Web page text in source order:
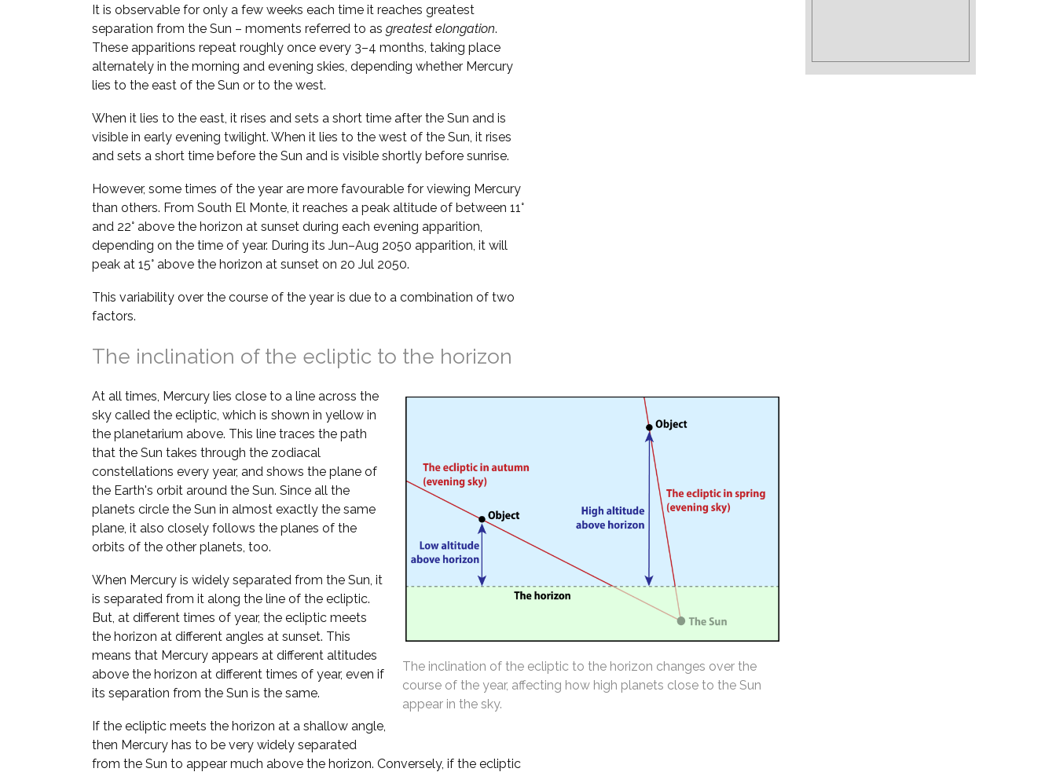
It is observable for only a few weeks each time it reaches greatest
separation from the Sun – moments referred to as greatest elongation.
These apparitions repeat roughly once every 3–4 months, taking place
alternately in the morning and evening skies, depending whether Mercury
lies to the east of the Sun or to the west.
When it lies to the east, it rises and sets a short time after the Sun and is
visible in early evening twilight. When it lies to the west of the Sun, it rises
and sets a short time before the Sun and is visible shortly before sunrise.
However, some times of the year are more favourable for viewing Mercury
than others. From South El Monte, it reaches a peak altitude of between 11°
and 22° above the horizon at sunset during each evening apparition,
depending on the time of year. During its Jun–Aug 2050 apparition, it will
peak at 15° above the horizon at sunset on 20 Jul 2050.
This variability over the course of the year is due to a combination of two
factors.
The inclination of the ecliptic to the horizon
The inclination of the ecliptic to the horizon changes over the
course of the year, affecting how high planets close to the Sun
appear in the sky.
At all times, Mercury lies close to a line across the
sky called the ecliptic, which is shown in yellow in
the planetarium above. This line traces the path
that the Sun takes through the zodiacal
constellations every year, and shows the plane of
the Earth's orbit around the Sun. Since all the
planets circle the Sun in almost exactly the same
plane, it also closely follows the planes of the
orbits of the other planets, too.
When Mercury is widely separated from the Sun, it
is separated from it along the line of the ecliptic.
But, at different times of year, the ecliptic meets
the horizon at different angles at sunset. This
means that Mercury appears at different altitudes
above the horizon at different times of year, even if
its separation from the Sun is the same.
If the ecliptic meets the horizon at a shallow angle,
then Mercury has to be very widely separated
from the Sun to appear much above the horizon. Conversely, if the ecliptic